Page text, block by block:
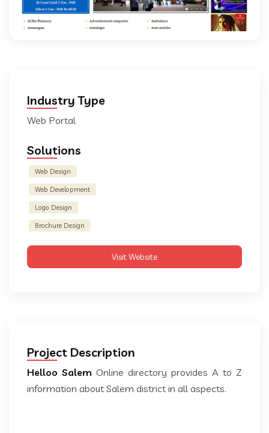
Industry Type
Web Portal
Solutions
Web Design
Web Development
Logo Design
Brochure Design
Visit Website
Project Description
Helloo Salem Online directory provides A to Z
information about Salem district in all aspects.